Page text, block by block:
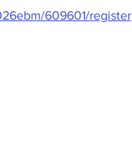
609601/register